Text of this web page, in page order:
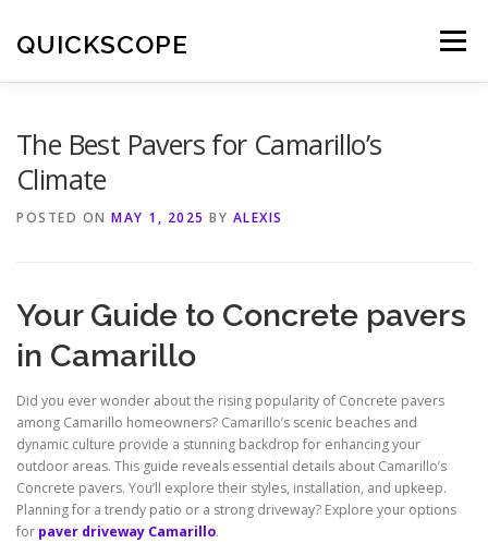
content
QUICKSCOPE Menu
The Best Pavers for Camarillo’s
Climate
POSTED ON MAY 1, 2025 BY ALEXIS
Your Guide to Concrete pavers
in Camarillo
Did you ever wonder about the rising popularity of Concrete pavers
among Camarillo homeowners? Camarillo’s scenic beaches and
dynamic culture provide a stunning backdrop for enhancing your
outdoor areas. This guide reveals essential details about Camarillo’s
Concrete pavers. You’ll explore their styles, installation, and upkeep.
Planning for a trendy patio or a strong driveway? Explore your options
for paver driveway Camarillo.